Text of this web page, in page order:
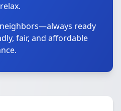
neighbors—always ready
fair, and affordable